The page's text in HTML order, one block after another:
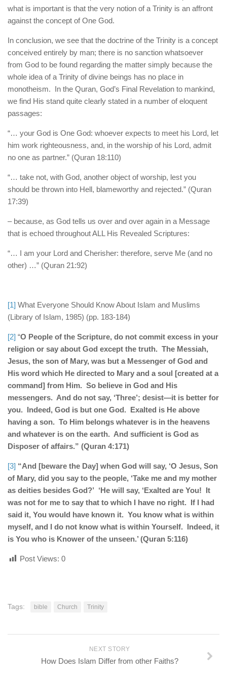
what is important is that the very notion of a Trinity is an affront
against the concept of One God.
In conclusion, we see that the doctrine of the Trinity is a concept
conceived entirely by man; there is no sanction whatsoever
from God to be found regarding the matter simply because the
whole idea of a Trinity of divine beings has no place in
monotheism. In the Quran, God’s Final Revelation to mankind,
we find His stand quite clearly stated in a number of eloquent
passages:
“… your God is One God: whoever expects to meet his Lord, let
him work righteousness, and, in the worship of his Lord, admit
no one as partner.” (Quran 18:110)
“… take not, with God, another object of worship, lest you
should be thrown into Hell, blameworthy and rejected.” (Quran
17:39)
– because, as God tells us over and over again in a Message
that is echoed throughout ALL His Revealed Scriptures:
“… I am your Lord and Cherisher: therefore, serve Me (and no
other) …” (Quran 21:92)
[1] What Everyone Should Know About Islam and Muslims
(Library of Islam, 1985) (pp. 183-184)
[2] “O People of the Scripture, do not commit excess in your
religion or say about God except the truth. The Messiah,
Jesus, the son of Mary, was but a Messenger of God and
His word which He directed to Mary and a soul [created at a
command] from Him. So believe in God and His
messengers. And do not say, ‘Three’; desist—it is better for
you. Indeed, God is but one God. Exalted is He above
having a son. To Him belongs whatever is in the heavens
and whatever is on the earth. And sufficient is God as
Disposer of affairs.” (Quran 4:171)
[3] “And [beware the Day] when God will say, ‘O Jesus, Son
of Mary, did you say to the people, ‘Take me and my mother
as deities besides God?’ ‘He will say, ‘Exalted are You! It
was not for me to say that to which I have no right. If I had
said it, You would have known it. You know what is within
myself, and I do not know what is within Yourself. Indeed, it
is You who is Knower of the unseen.’ (Quran 5:116)
Post Views: 0
Tags: bible Church Trinity
NEXT STORY
How Does Islam Differ from other Faiths?